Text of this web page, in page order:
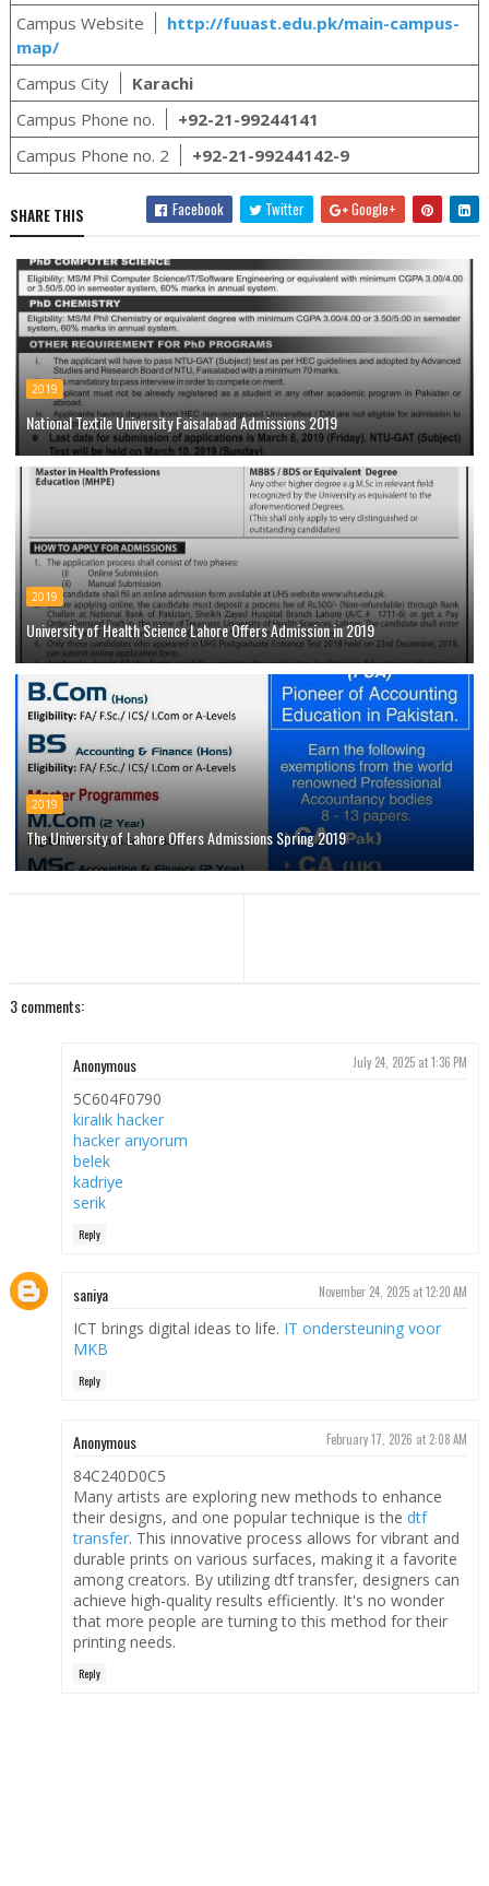
Campus Website
http://fuuast.edu.pk/main-campus-
map/
Campus City
Karachi
Campus Phone no.
+92-21-99244141
Campus Phone no. 2
+92-21-99244142-9
SHARE THIS Facebook Twitter Google+
2019
National Textile University Faisalabad Admissions 2019
2019
University of Health Science Lahore Offers Admission in 2019
2019
The University of Lahore Offers Admissions Spring 2019
3 comments:
Anonymous July 24, 2025 at 1:36 PM
5C604F0790
kiralık hacker
hacker arıyorum
belek
kadriye
serik
Reply
saniya November 24, 2025 at 12:20 AM
ICT brings digital ideas to life. IT ondersteuning voor
MKB
Reply
Anonymous February 17, 2026 at 2:08 AM
84C240D0C5
Many artists are exploring new methods to enhance
their designs, and one popular technique is the dtf
transfer. This innovative process allows for vibrant and
durable prints on various surfaces, making it a favorite
among creators. By utilizing dtf transfer, designers can
achieve high-quality results efficiently. It's no wonder
that more people are turning to this method for their
printing needs.
Reply